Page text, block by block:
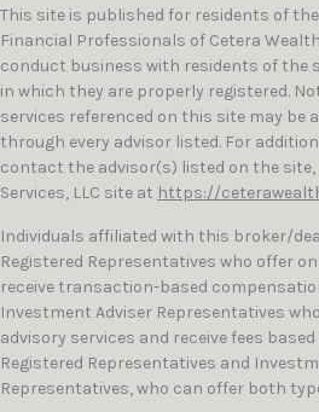
This site is published for residents of
Financial Professionals of Cetera
conduct business with residents of
in which they are properly registered.
services referenced on this site may be
through every advisor listed. For
contact the advisor(s) listed on the
Services, LLC site at https://
Individuals affiliated with this broker/
Registered Representatives who offer
receive transaction-based
Investment Adviser Representatives
advisory services and receive fees
Registered Representatives and
Representatives, who can offer both